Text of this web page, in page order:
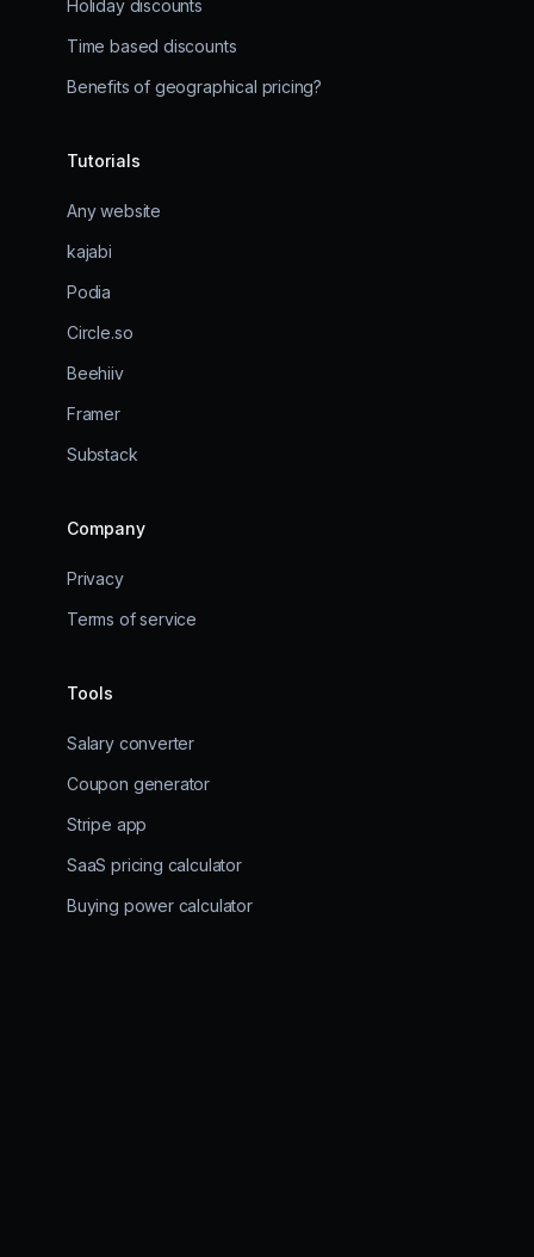
Holiday discounts
Time based discounts
Benefits of geographical pricing?
Tutorials
Any website
kajabi
Podia
Circle.so
Beehiiv
Framer
Substack
Company
Privacy
Terms of service
Tools
Salary converter
Coupon generator
Stripe app
SaaS pricing calculator
Buying power calculator